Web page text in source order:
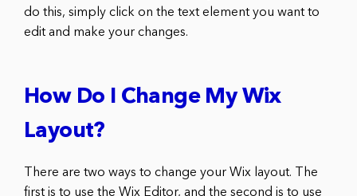
do this, simply click on the text element you want to
edit and make your changes.
How Do I Change My Wix
Layout?
There are two ways to change your Wix layout. The
first is to use the Wix Editor, and the second is to use